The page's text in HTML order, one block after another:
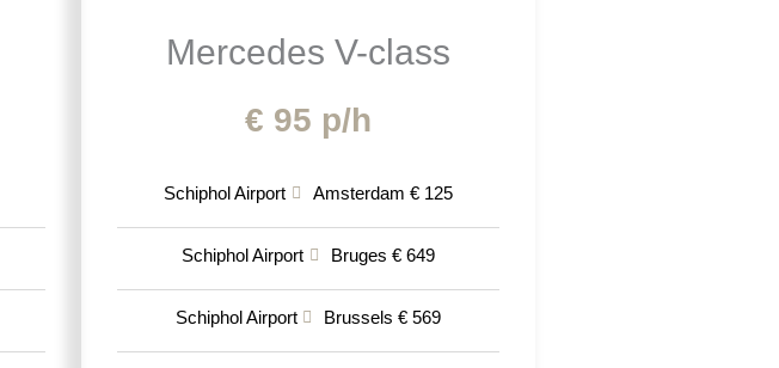
Mercedes V-class
€ 95 p/h
Schiphol Airport Amsterdam € 125
Schiphol Airport Bruges € 649
Schiphol Airport Brussels € 569